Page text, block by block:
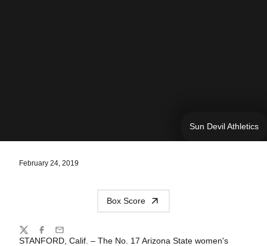
Sun Devil Athletics
February 24, 2019
Box Score
STANFORD, Calif. – The No. 17 Arizona State women's
Share
TwitterFacebook
Email